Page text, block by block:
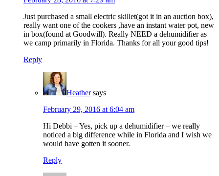
Just purchased a small electric skillet(got it in an auction box),
really want one of the cookers ,have an instant water pot, new
in box(found at Goodwill). Really NEED a dehumidifier as
we camp primarily in Florida. Thanks for all your good tips!
Reply
Heather says
February 29, 2016 at 6:04 am
Hi Debbi – Yes, pick up a dehumidifier – we really
noticed a big difference while in Florida and I wish we
would have gotten it sooner.
Reply